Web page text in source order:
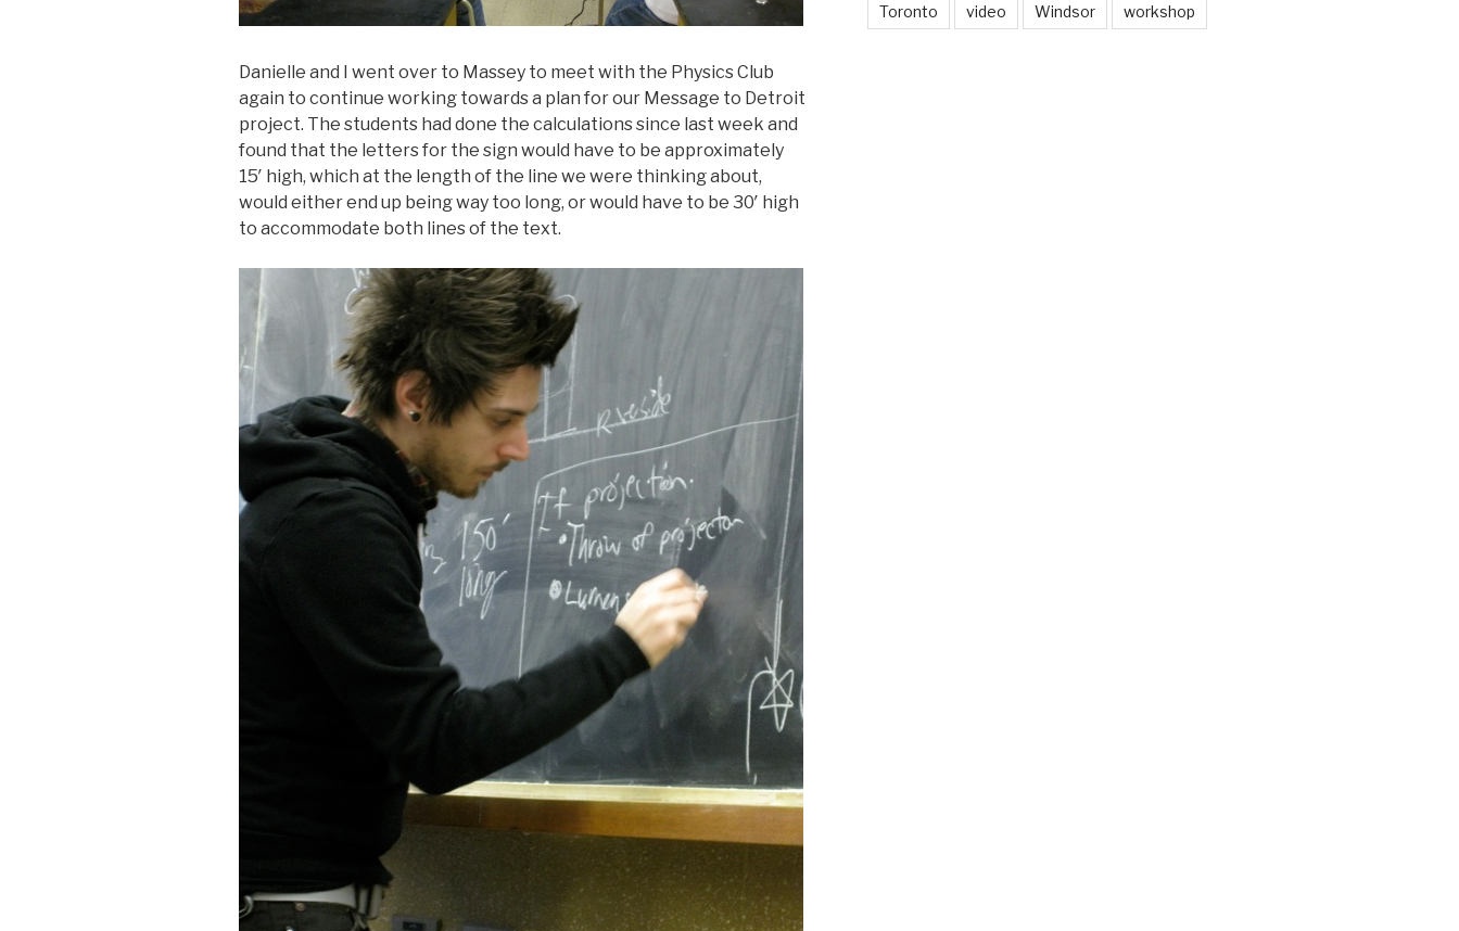
Danielle and I went over to Massey to meet with the Physics Club
again to continue working towards a plan for our Message to Detroit
project. The students had done the calculations since last week and
found that the letters for the sign would have to be approximately
15′ high, which at the length of the line we were thinking about,
would either end up being way too long, or would have to be 30′ high
to accommodate both lines of the text.
Toronto video Windsor workshop